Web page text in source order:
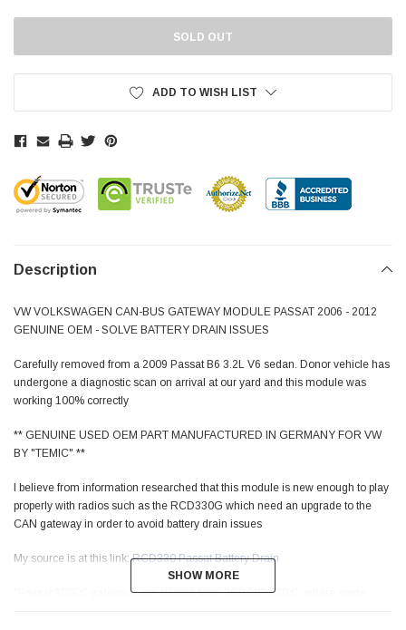
Stock:
SOLD OUT
ADD TO WISH LIST
Description
VW VOLKSWAGEN CAN-BUS GATEWAY MODULE PASSAT 2006 - 2012
GENUINE OEM - SOLVE BATTERY DRAIN ISSUES
Carefully removed from a 2009 Passat B6 3.2L V6 sedan. Donor vehicle has
undergone a diagnostic scan on arrival at our yard and this module was
working 100% correctly
** GENUINE USED OEM PART MANUFACTURED IN GERMANY FOR VW
BY "TEMIC" **
I believe from information researched that this module is new enough to play
properly with radios such as the RCD330G which need an upgrade to the
CAN gateway in order to avoid battery drain issues
My source is at this link:RCD330 Passat Battery Drain
"Passat 3C/CC gateways are starting from 3C0 907 530 C, where some
SHOW MORE
SHOW MORE